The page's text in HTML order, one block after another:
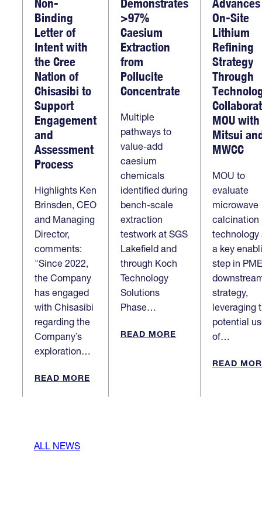
Non-
Binding
Letter of
Intent with
the Cree
Nation of
Chisasibi to
Support
Engagement
and
Assessment
Process
Highlights Ken
Brinsden, CEO
and Managing
Director,
comments:
"Since 2022,
the Company
has engaged
with Chisasibi
regarding the
Company’s
exploration…
READ MORE
Demonstrates
>97%
Caesium
Extraction
from
Pollucite
Concentrate
Multiple
pathways to
value-add
caesium
chemicals
identified during
bench-scale
extraction
testwork at SGS
Lakefield and
through Koch
Technology
Solutions
Phase…
READ MORE
Advances
On-Site
Lithium
Refining
Strategy
Through
MOU with
Mitsui
MWCC
MOU to
evaluate
microwave
calcination
technology
a key
step in
strategy,
leveraging
potential
of…
READ
ALL NEWS